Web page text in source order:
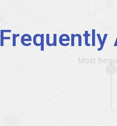
Frequently
Most